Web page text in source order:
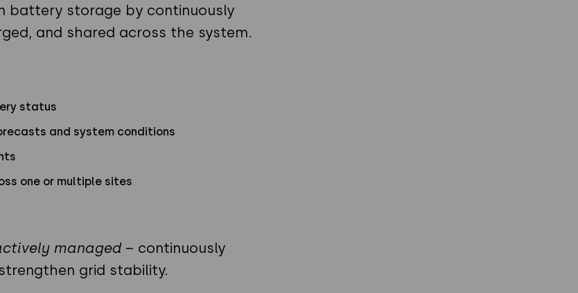
battery storage by continuously
and shared across the system.
status
and system conditions
one or multiple sites
managed – continuously
grid stability.